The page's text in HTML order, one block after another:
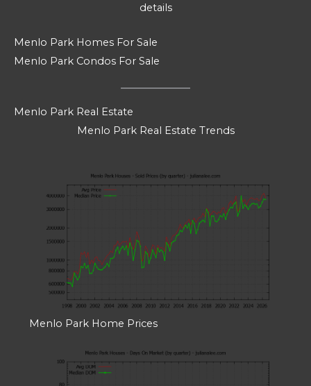
details
Menlo Park Homes For Sale
Menlo Park Condos For Sale
Menlo Park Real Estate
Menlo Park Real Estate Trends
Menlo Park Home Prices